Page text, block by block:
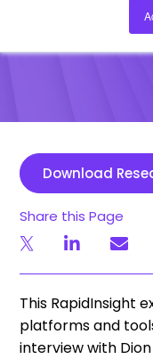
September 26,
Download
Share this Page
This RapidInsight
platforms and
interview with